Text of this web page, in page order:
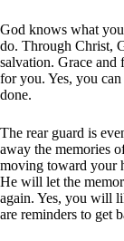
God knows what
do. Through Christ,
salvation. Grace and
for you. Yes, you
done.
The rear guard is
away the memories
moving toward your
He will let the
again. Yes, you will
are reminders to get